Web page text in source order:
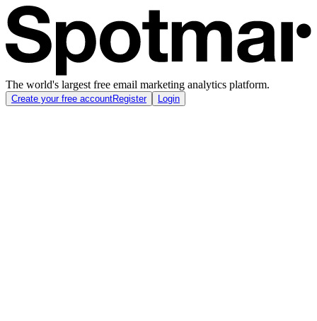
The world's largest free email marketing analytics platform.
Create your free accountRegister Login